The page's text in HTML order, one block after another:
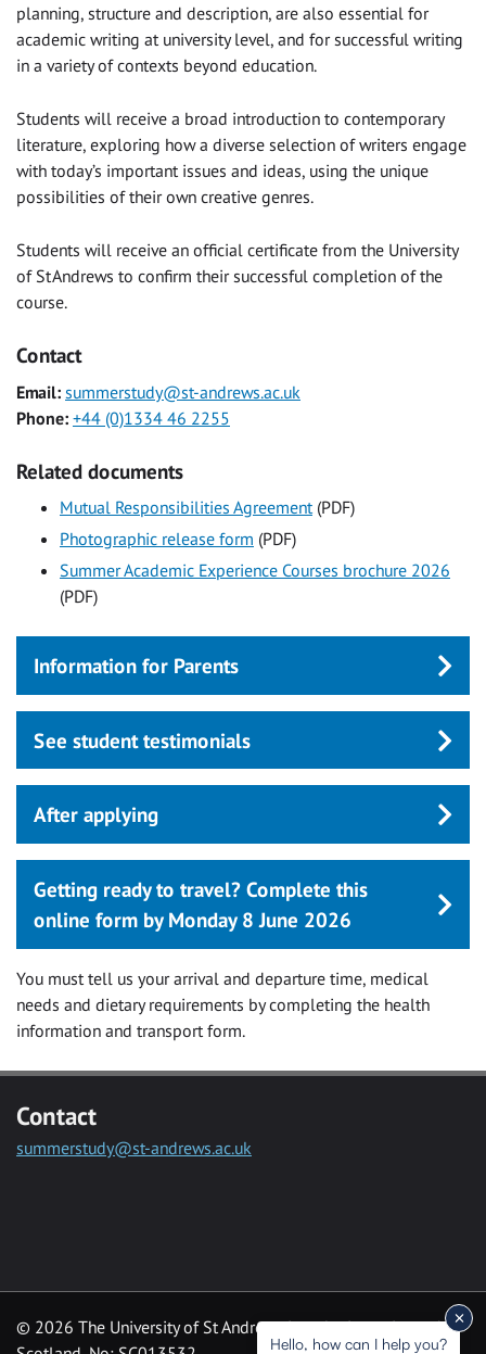
planning, structure and description, are also essential for
academic writing at university level, and for successful writing
in a variety of contexts beyond education.
Students will receive a broad introduction to contemporary
literature, exploring how a diverse selection of writers engage
with today’s important issues and ideas, using the unique
possibilities of their own creative genres.
Students will receive an official certificate from the University
of St Andrews to confirm their successful completion of the
course.
Contact
Email: summerstudy@st-andrews.ac.uk
Phone: +44 (0)1334 46 2255
Related documents
Mutual Responsibilities Agreement(PDF)
Photographic release form (PDF)
Summer Academic Experience Courses brochure 2026
(PDF)
Information for Parents
See student testimonials
After applying
Getting ready to travel? Complete this
online form by Monday 8 June 2026
You must tell us your arrival and departure time, medical
needs and dietary requirements by completing the health
information and transport form.
Contact
summerstudy@st-andrews.ac.uk
© 2026 The University of St Andrews is a charity registered in
Hello, how can I help you?